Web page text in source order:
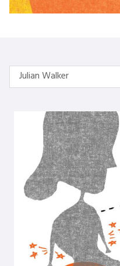
Julian Walker
Categories
On Self
Interindividual Work
Working with Small Groups
Whole System Change
The Wider Environment
Authors